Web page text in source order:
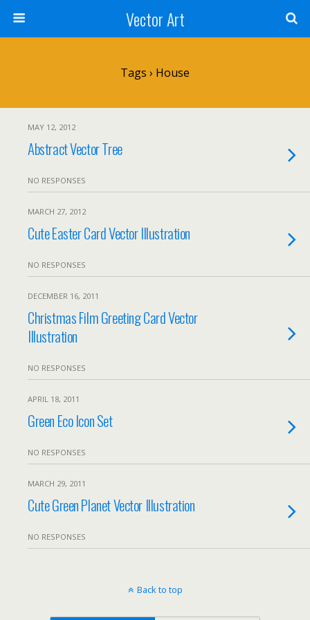
Vector Art
Tags › House
MAY 12, 2012
Abstract Vector Tree
NO RESPONSES
MARCH 27, 2012
Cute Easter Card Vector Illustration
NO RESPONSES
DECEMBER 16, 2011
Christmas Film Greeting Card Vector
Illustration
NO RESPONSES
APRIL 18, 2011
Green Eco Icon Set
NO RESPONSES
MARCH 29, 2011
Cute Green Planet Vector Illustration
NO RESPONSES
Back to top